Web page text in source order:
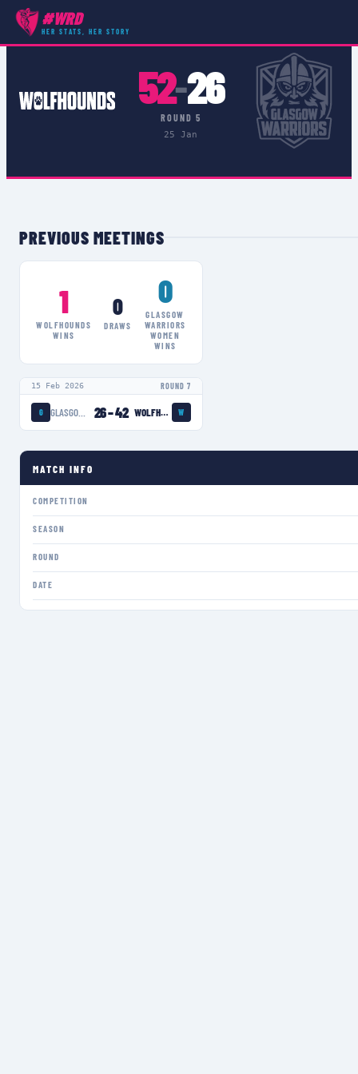
#WRD
HER STATS, HER STORY
COMPETITIONS ›CELTIC CHALLENGE
52–26
ROUND 5
25 Jan
PREVIOUS MEETINGS
1
WOLFHOUNDS
WINS
0
DRAWS
0
GLASGOW
WARRIORS
WOMEN
WINS
15 Feb 2026 ROUND 7
G 26–42 WOLFHOUNDS W
MATCH INFO
COMPETITION
SEASON
ROUND
DATE